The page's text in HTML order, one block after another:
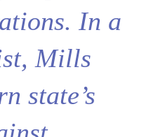
In a
Mills
state’s